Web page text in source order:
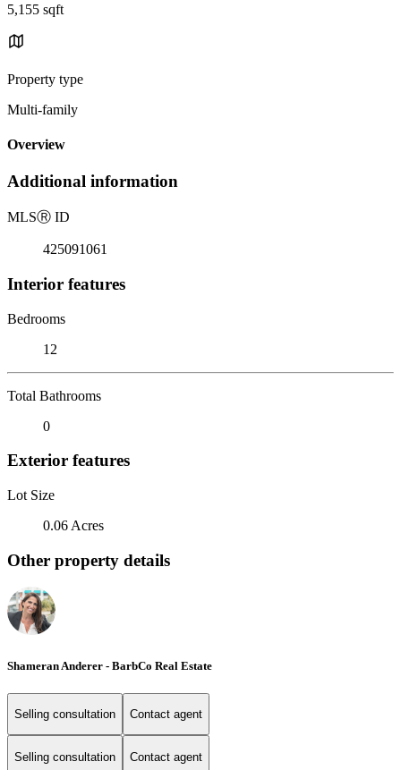
5,155 sqft
Property type
Multi-family
Overview
Additional information
MLSⓇ ID
425091061
Interior features
Bedrooms
12
Total Bathrooms
0
Exterior features
Lot Size
0.06 Acres
Other property details
Shameran Anderer - BarbCo Real Estate
Selling consultation Contact agent
Selling consultation Contact agent